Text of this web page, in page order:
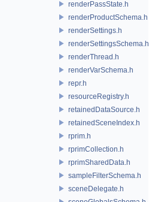
renderPassState.h
renderProductSchema.h
renderSettings.h
renderSettingsSchema.h
renderThread.h
renderVarSchema.h
repr.h
resourceRegistry.h
retainedDataSource.h
retainedSceneIndex.h
rprim.h
rprimCollection.h
rprimSharedData.h
sampleFilterSchema.h
sceneDelegate.h